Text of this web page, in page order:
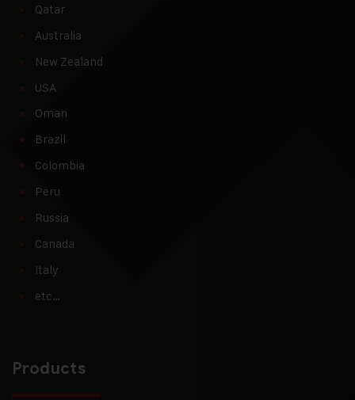
Qatar
Australia
New Zealand
USA
Oman
Brazil
Colombia
Peru
Russia
Canada
Italy
etc…
Products